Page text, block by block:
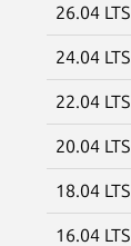
26.04 LTS
24.04 LTS
22.04 LTS
20.04 LTS
18.04 LTS
16.04 LTS